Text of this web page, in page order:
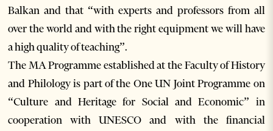
Balkan and that “with experts and professors from all
over the world and with the right equipment we will have
a high quality of teaching”.
The MA Programme established at the Faculty of History
and Philology is part of the One UN Joint Programme on
“Culture and Heritage for Social and Economic” in
cooperation with UNESCO and with the financial